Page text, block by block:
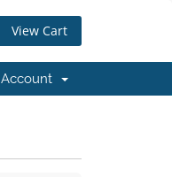
View Cart
Account